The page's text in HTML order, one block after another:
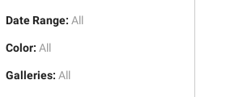
Date Range: All
Color: All
Galleries: All